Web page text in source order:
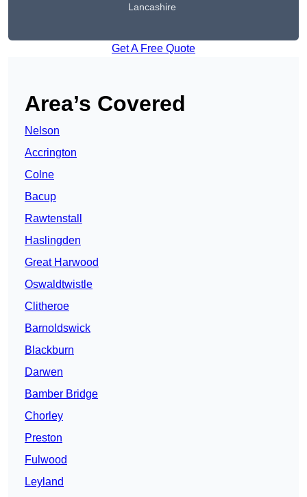
Lancashire
Get A Free Quote
Area’s Covered
Nelson
Accrington
Colne
Bacup
Rawtenstall
Haslingden
Great Harwood
Oswaldtwistle
Clitheroe
Barnoldswick
Blackburn
Darwen
Bamber Bridge
Chorley
Preston
Fulwood
Leyland